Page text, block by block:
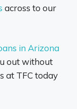
across to our
in Arizona
out without
at TFC today